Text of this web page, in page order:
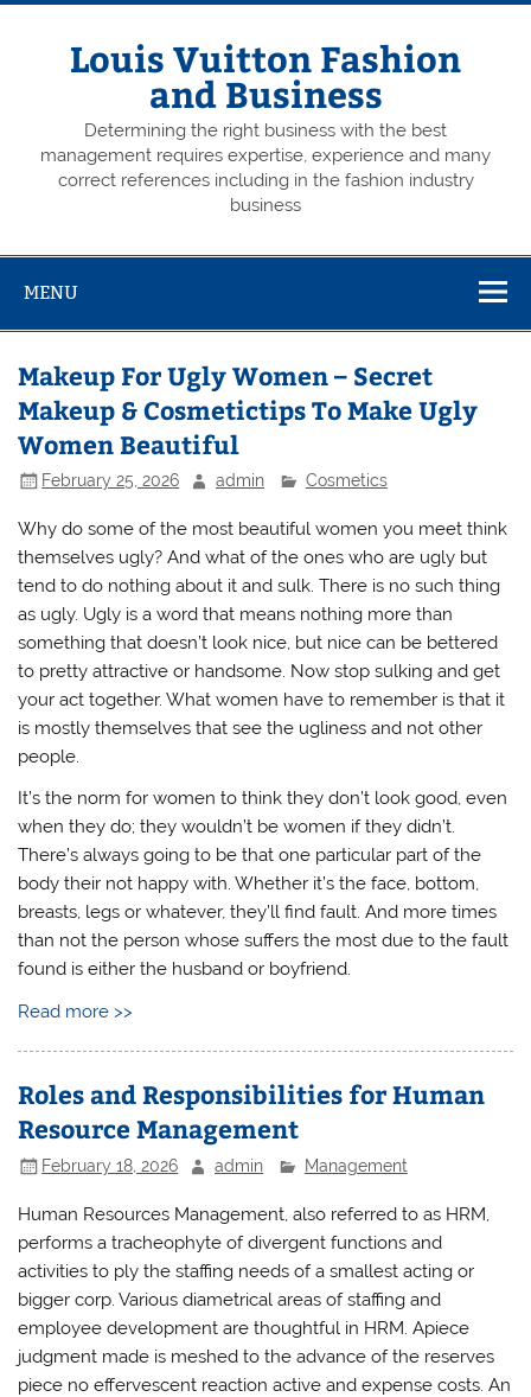
Skip
Louis Vuitton Fashion
and Business
Determining the right business with the best
management requires expertise, experience and many
correct references including in the fashion industry
business
MENU
Makeup For Ugly Women – Secret
Makeup & Cosmetictips To Make Ugly
Women Beautiful
February 25, 2026 admin Cosmetics
Why do some of the most beautiful women you meet think
themselves ugly? And what of the ones who are ugly but
tend to do nothing about it and sulk. There is no such thing
as ugly. Ugly is a word that means nothing more than
something that doesn’t look nice, but nice can be bettered
to pretty attractive or handsome. Now stop sulking and get
your act together. What women have to remember is that it
is mostly themselves that see the ugliness and not other
people.
It’s the norm for women to think they don’t look good, even
when they do; they wouldn’t be women if they didn’t.
There’s always going to be that one particular part of the
body their not happy with. Whether it’s the face, bottom,
breasts, legs or whatever, they’ll find fault. And more times
than not the person whose suffers the most due to the fault
found is either the husband or boyfriend.
Read more >>
Roles and Responsibilities for Human
Resource Management
February 18, 2026 admin Management
Human Resources Management, also referred to as HRM,
performs a tracheophyte of divergent functions and
activities to ply the staffing needs of a smallest acting or
bigger corp. Various diametrical areas of staffing and
employee development are thoughtful in HRM. Apiece
judgment made is meshed to the advance of the reserves
piece no effervescent reaction active and expense costs. An